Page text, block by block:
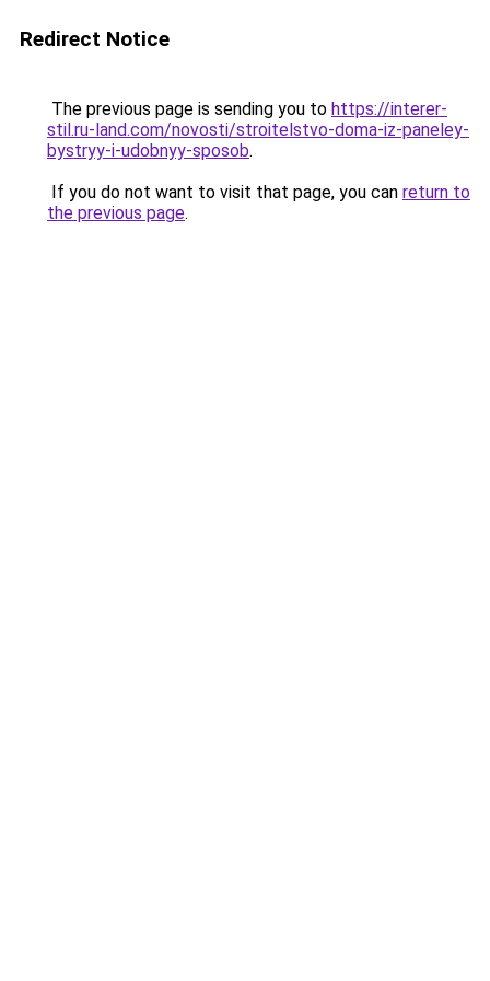
Redirect Notice
The previous page is sending you to https://interer-
stil.ru-land.com/novosti/stroitelstvo-doma-iz-paneley-
bystryy-i-udobnyy-sposob.
If you do not want to visit that page, you can return to
the previous page.